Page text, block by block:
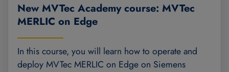
New MVTec Academy course: MVTec
MERLIC on Edge
In this course, you will learn how to operate and
deploy MVTec MERLIC on Edge on Siemens